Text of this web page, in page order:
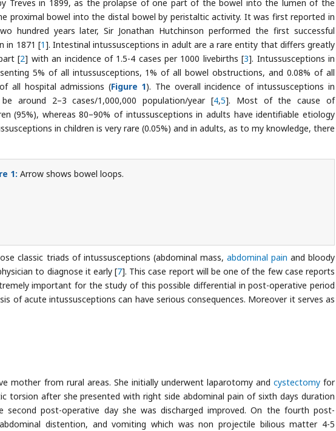
Treves in 1899, as the prolapse of one part of the bowel into the lumen of the
proximal bowel into the distal bowel by peristaltic activity. It was first reported in
hundred years later, Sir Jonathan Hutchinson performed the first successful
in 1871 [1]. Intestinal intussusceptions in adult are a rare entity that differs greatly
[2] with an incidence of 1.5-4 cases per 1000 livebirths [3]. Intussusceptions in
5% of all intussusceptions, 1% of all bowel obstructions, and 0.08% of all
all hospital admissions (Figure 1). The overall incidence of intussusceptions in
around 2–3 cases/1,000,000 population/year [4,5]. Most of the cause of
(95%), whereas 80–90% of intussusceptions in adults have identifiable etiology
in children is very rare (0.05%) and in adults, as to my knowledge, there
1: Arrow shows bowel loops.
classic triads of intussusceptions (abdominal mass, abdominal pain and bloody
to diagnose it early [7]. This case report will be one of the few case reports
important for the study of this possible differential in post-operative period
of acute intussusceptions can have serious consequences. Moreover it serves as
mother from rural areas. She initially underwent laparotomy and cystectomyfor
torsion after she presented with right side abdominal pain of sixth days duration
second post-operative day she was discharged improved. On the fourth post-
distention, and vomiting which was non projectile bilious matter 4-5